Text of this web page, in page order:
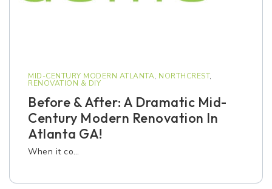
MID-CENTURY MODERN ATLANTA, NORTHCREST,
RENOVATION & DIY
Before & After: A Dramatic Mid-
Century Modern Renovation In
Atlanta GA!
When it co…